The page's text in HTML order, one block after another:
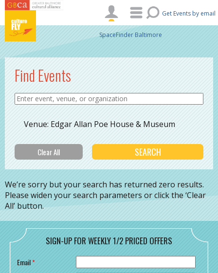
Skip to main content
Get Events by email
SpaceFinder Baltimore
Find Events
Venue: Edgar Allan Poe House & Museum
We’re sorry but your search has returned zero results.
Please widen your search parameters or click the ‘Clear
All’ button.
SIGN-UP FOR WEEKLY 1/2 PRICED OFFERS
Email*